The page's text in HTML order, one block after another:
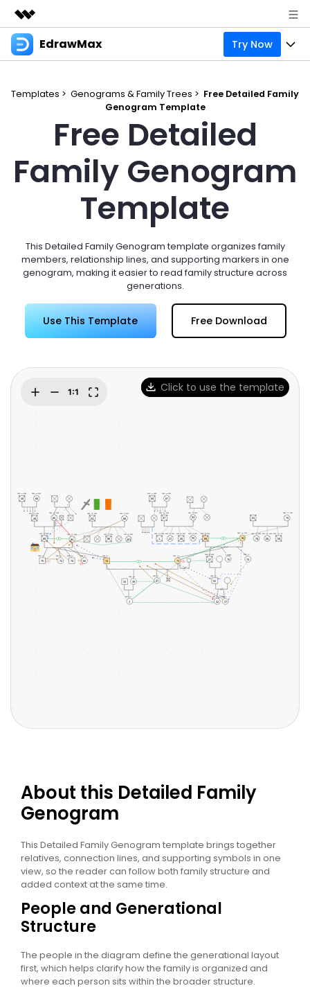
Featured Products
Utility
Newsroom
Shop
EdrawMax Try Now
Integrations
Try Online Free
Most used
Layout
Management
Check 210+ Diagram Solusions
Resources
Blog
EdrawMax Templates
Office Template Files
Try Online Free
Support
Use EdrawMax Better
Connect
New Updates
Try Online Free
Buy Now Sign In
search
Templates > Genograms & Family Trees > Free Detailed Family
Genogram Template
Free Detailed
Family Genogram
Template
This Detailed Family Genogram template organizes family
members, relationship lines, and supporting markers in one
genogram, making it easier to read family structure across
generations.
Use This Template Free Download
Click to use the template
About this Detailed Family
Genogram
This Detailed Family Genogram template brings together
relatives, connection lines, and supporting symbols in one
view, so the reader can follow both family structure and
added context at the same time.
People and Generational
Structure
The people in the diagram define the generational layout
first, which helps clarify how the family is organized and
where each person sits within the broader structure.